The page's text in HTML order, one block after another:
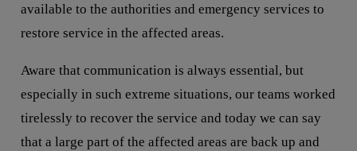
available to the authorities and emergency services to
restore service in the affected areas.
Aware that communication is always essential, but
especially in such extreme situations, our teams worked
tirelessly to recover the service and today we can say
that a large part of the affected areas are back up and